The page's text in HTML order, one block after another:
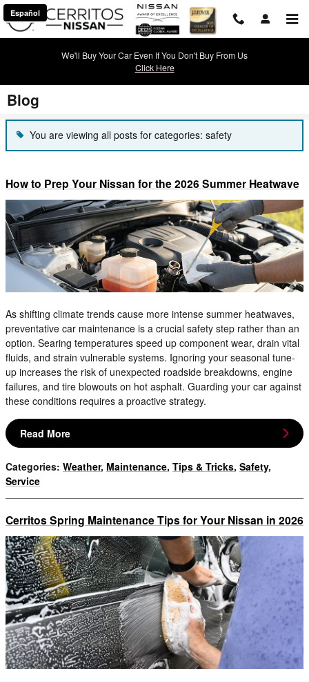
Skip to main content
Español
We'll Buy Your Car Even If You Don't Buy From Us
Click Here
Blog
You are viewing all posts for categories: safety
How to Prep Your Nissan for the 2026 Summer Heatwave
As shifting climate trends cause more intense summer heatwaves,
preventative car maintenance is a crucial safety step rather than an
option. Searing temperatures speed up component wear, drain vital
fluids, and strain vulnerable systems. Ignoring your seasonal tune-
up increases the risk of unexpected roadside breakdowns, engine
failures, and tire blowouts on hot asphalt. Guarding your car against
these conditions requires a proactive strategy.
Read More
Categories: Weather, Maintenance, Tips & Tricks, Safety,
Service
Cerritos Spring Maintenance Tips for Your Nissan in 2026